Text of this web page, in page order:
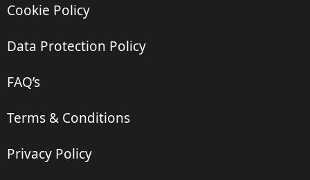
Cookie Policy
Data Protection Policy
FAQ’s
Terms & Conditions
Privacy Policy